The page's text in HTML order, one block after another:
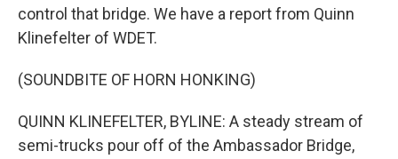
control that bridge. We have a report from Quinn
Klinefelter of WDET.
(SOUNDBITE OF HORN HONKING)
QUINN KLINEFELTER, BYLINE: A steady stream of
semi-trucks pour off of the Ambassador Bridge,